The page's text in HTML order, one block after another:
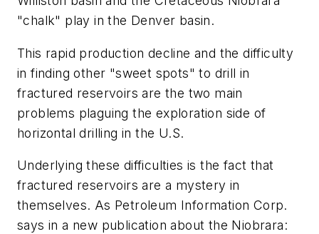
"chalk" play in the Denver basin.
This rapid production decline and the difficulty
in finding other "sweet spots" to drill in
fractured reservoirs are the two main
problems plaguing the exploration side of
horizontal drilling in the U.S.
Underlying these difficulties is the fact that
fractured reservoirs are a mystery in
themselves. As Petroleum Information Corp.
says in a new publication about the Niobrara: